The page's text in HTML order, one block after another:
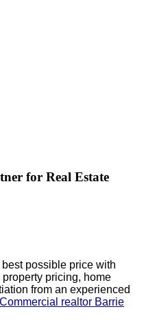
for Real Estate
possible price with
pricing, home
from an experienced
Commercial realtor Barrie